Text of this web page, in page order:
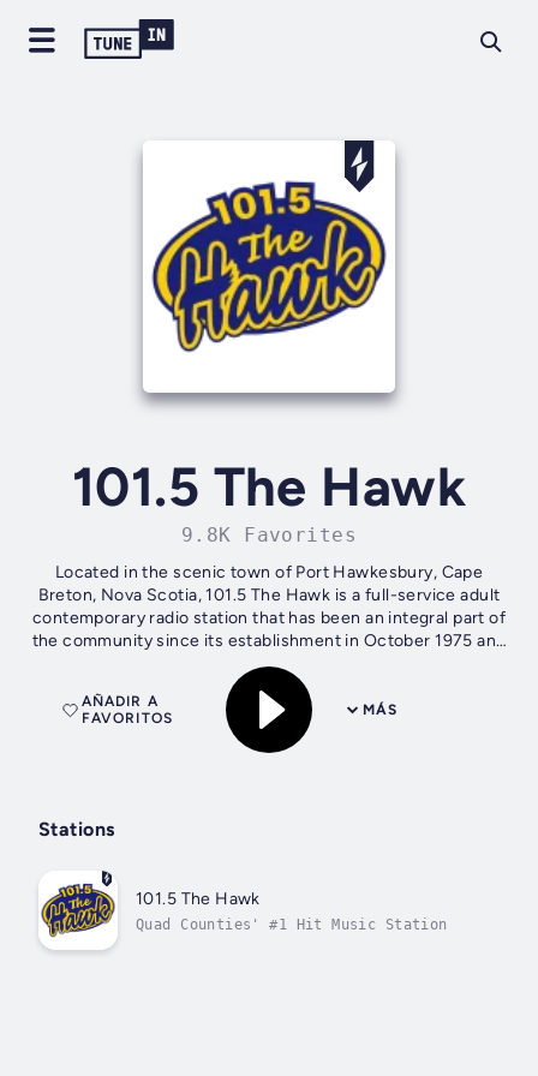
101.5 The Hawk
9.8K Favorites
Located in the scenic town of Port Hawkesbury, Cape
Breton, Nova Scotia, 101.5 The Hawk is a full-service adult
contemporary radio station that has been an integral part of
the community since its establishment in October 1975 and
can be heard from...
MÁS
AÑADIR A
FAVORITOS
Stations
101.5 The Hawk
Quad Counties' #1 Hit Music Station